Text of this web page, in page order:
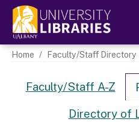
Main navigation
Home Faculty/Staff Directory
Directory Links
Faculty/Staff A-Z
Directory of